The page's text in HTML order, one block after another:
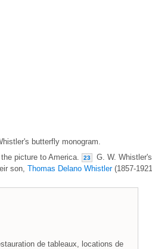
butterfly monogram.
picture to America. 23
G. W. Whistler's
son, Thomas Delano Whistler(1857-
de tableaux, locations de